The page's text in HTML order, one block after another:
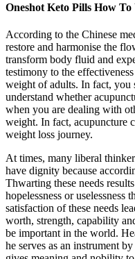
Oneshot Keto Pills How
According to the Chinese
restore and harmonise the
transform body fluid and
testimony to the
weight of adults. In fact, you
understand whether
when you are dealing with
weight. In fact, acupuncture
weight loss journey.
At times, many liberal
have dignity because
Thwarting these needs
hopelessness or uselessness
satisfaction of these needs
worth, strength, capability
be important in the world.
he serves as an instrument